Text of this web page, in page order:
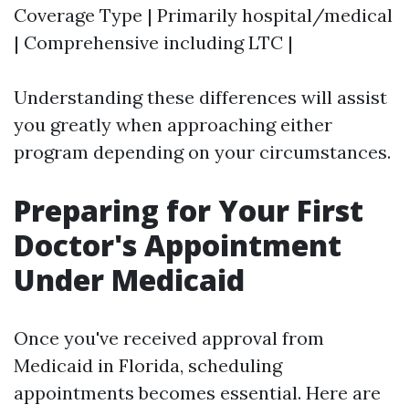
Coverage Type | Primarily hospital/medical
| Comprehensive including LTC |
Understanding these differences will assist
you greatly when approaching either
program depending on your circumstances.
Preparing for Your First
Doctor's Appointment
Under Medicaid
Once you've received approval from
Medicaid in Florida, scheduling
appointments becomes essential. Here are